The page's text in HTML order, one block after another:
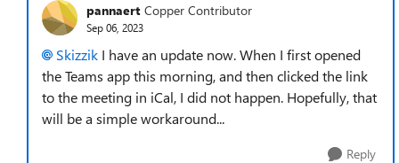
pannaert Copper Contributor
Sep 06, 2023
Skizzik I have an update now. When I first opened
the Teams app this morning, and then clicked the link
to the meeting in iCal, I did not happen. Hopefully, that
will be a simple workaround...
Reply